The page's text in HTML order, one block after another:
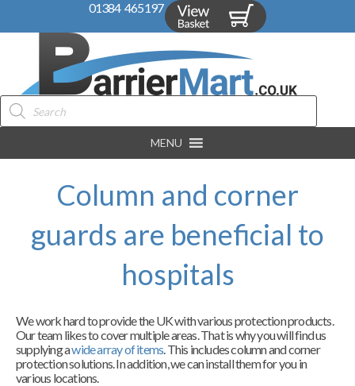
01384 465197
Products
search
MENU
Column and corner
guards are beneficial to
hospitals
We work hard to provide the UK with various protection products.
Our team likes to cover multiple areas. That is why you will find us
supplying awide array of items. This includes column and corner
protection solutions. In addition, we can install them for you in
various locations.